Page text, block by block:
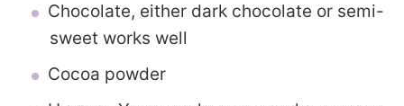
Chocolate, either dark chocolate or semi-
sweet works well
Cocoa powder